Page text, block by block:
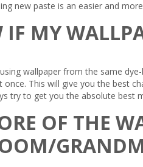
new paste is an easier and
MY
wallpaper from the same
This will give you the best
try to get you the absolute best
OF THE